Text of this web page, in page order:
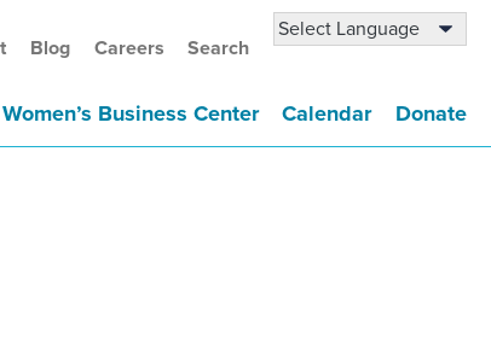
Blog Careers Search
Women’s Business Center Calendar Donate